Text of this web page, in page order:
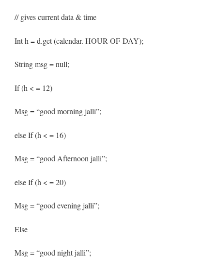
// gives current data & time
Int h = d.get (calendar. HOUR-OF-DAY);
String msg = null;
If (h < = 12)
Msg = “good morning jalli”;
else If (h < = 16)
Msg = “good Afternoon jalli”;
else If (h < = 20)
Msg = “good evening jalli”;
Else
Msg = “good night jalli”;